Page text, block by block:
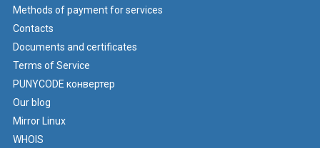
Methods of payment for services
Contacts
Documents and certificates
Terms of Service
PUNYCODE конвертер
Our blog
Mirror Linux
WHOIS